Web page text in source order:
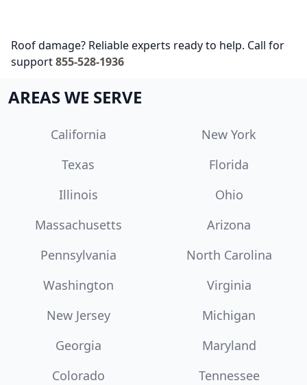
Roof damage? Reliable experts ready to help. Call for
support855-528-1936
AREAS WE SERVE
California
New York
Texas
Florida
Illinois
Ohio
Massachusetts
Arizona
Pennsylvania
North Carolina
Washington
Virginia
New Jersey
Michigan
Georgia
Maryland
Colorado
Tennessee